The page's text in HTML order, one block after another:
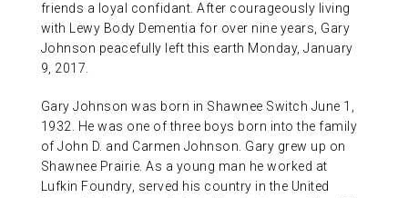
friends a loyal confidant. After courageously living
with Lewy Body Dementia for over nine years, Gary
Johnson peacefully left this earth Monday, January
9, 2017.
Gary Johnson was born in Shawnee Switch June 1,
1932. He was one of three boys born into the family
of John D. and Carmen Johnson. Gary grew up on
Shawnee Prairie. As a young man he worked at
Lufkin Foundry, served his country in the United